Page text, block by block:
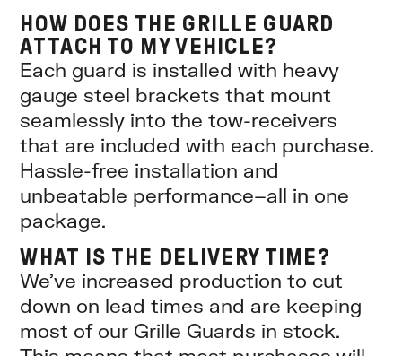
HOW DOES THE GRILLE GUARD
ATTACH TO MY VEHICLE?
Each guard is installed with heavy
gauge steel brackets that mount
seamlessly into the tow-receivers
that are included with each purchase.
Hassle-free installation and
unbeatable performance–all in one
package.
WHAT IS THE DELIVERY TIME?
We’ve increased production to cut
down on lead times and are keeping
most of our Grille Guards in stock.